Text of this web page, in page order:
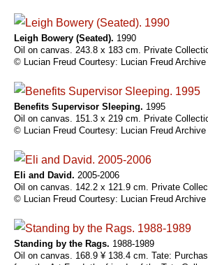
Leigh Bowery (Seated). 1990
Oil on canvas. 243.8 x 183 cm. Private
© Lucian Freud Courtesy: Lucian Freud Archive
Benefits Supervisor Sleeping. 1995
Oil on canvas. 151.3 x 219 cm. Private
© Lucian Freud Courtesy: Lucian Freud Archive
Eli and David. 2005-2006
Oil on canvas. 142.2 x 121.9 cm. Private
© Lucian Freud Courtesy: Lucian Freud Archive
Standing by the Rags. 1988-1989
Oil on canvas. 168.9 ¥ 138.4 cm. Tate: